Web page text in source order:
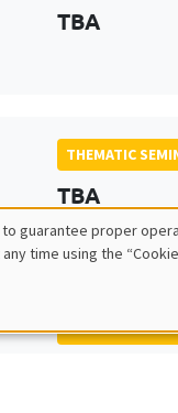
TBA
THEMATIC
TBA
THEMATIC
guarantee proper
time using the